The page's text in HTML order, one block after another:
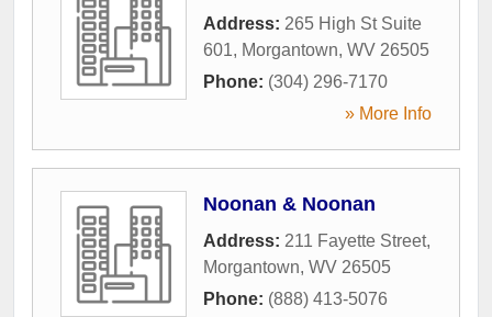
Address: 265 High St Suite
601, Morgantown, WV 26505
Phone: (304) 296-7170
» More Info
Noonan & Noonan
Address: 211 Fayette Street,
Morgantown, WV 26505
Phone: (888) 413-5076